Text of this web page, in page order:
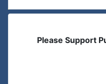
Please Support